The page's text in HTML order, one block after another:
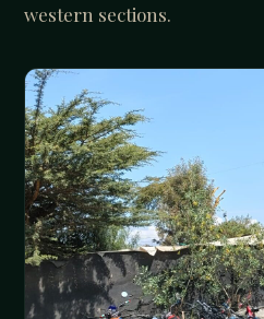
western sections.